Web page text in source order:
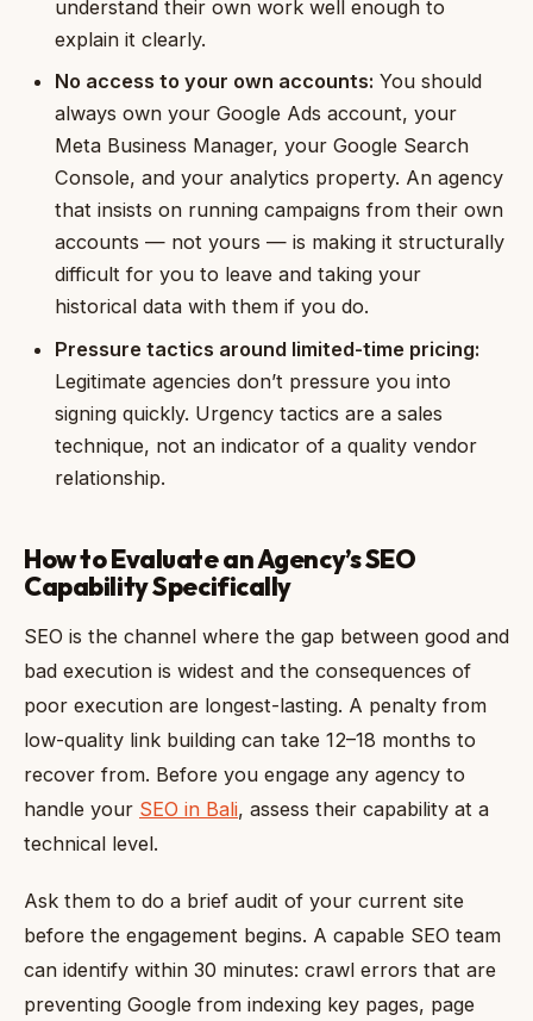
understand their own work well enough to
explain it clearly.
No access to your own accounts: You should
always own your Google Ads account, your
Meta Business Manager, your Google Search
Console, and your analytics property. An agency
that insists on running campaigns from their own
accounts — not yours — is making it structurally
difficult for you to leave and taking your
historical data with them if you do.
Pressure tactics around limited-time pricing:
Legitimate agencies don’t pressure you into
signing quickly. Urgency tactics are a sales
technique, not an indicator of a quality vendor
relationship.
How to Evaluate an Agency’s SEO
Capability Specifically
SEO is the channel where the gap between good and
bad execution is widest and the consequences of
poor execution are longest-lasting. A penalty from
low-quality link building can take 12–18 months to
recover from. Before you engage any agency to
handle your SEO in Bali, assess their capability at a
technical level.
Ask them to do a brief audit of your current site
before the engagement begins. A capable SEO team
can identify within 30 minutes: crawl errors that are
preventing Google from indexing key pages, page